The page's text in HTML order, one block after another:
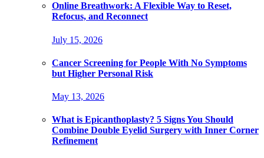
Online Breathwork: A Flexible Way to Reset,
Refocus, and Reconnect
July 15, 2026
Cancer Screening for People With No Symptoms
but Higher Personal Risk
May 13, 2026
What is Epicanthoplasty? 5 Signs You Should
Combine Double Eyelid Surgery with Inner Corner
Refinement